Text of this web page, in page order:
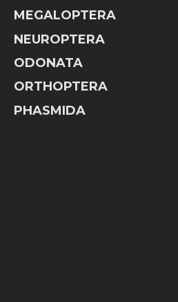
MEGALOPTERA
NEUROPTERA
ODONATA
ORTHOPTERA
PHASMIDA